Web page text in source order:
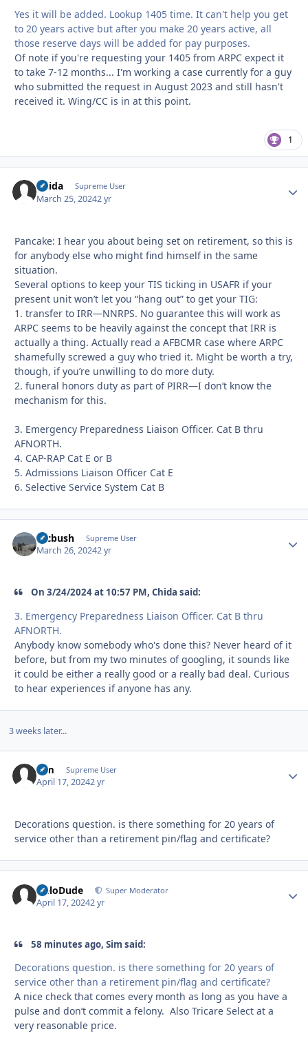
Yes it will be added. Lookup 1405 time. It can't help you get
to 20 years active but after you make 20 years active, all
those reserve days will be added for pay purposes.
Of note if you're requesting your 1405 from ARPC expect it
to take 7-12 months... I'm working a case currently for a guy
who submitted the request in August 2023 and still hasn't
received it. Wing/CC is in at this point.
1
Chida Supreme User
March 25, 20242 yr
Pancake: I hear you about being set on retirement, so this is
for anybody else who might find himself in the same
situation.
Several options to keep your TIS ticking in USAFR if your
present unit won’t let you “hang out” to get your TIG:
1. transfer to IRR—NNRPS. No guarantee this will work as
ARPC seems to be heavily against the concept that IRR is
actually a thing. Actually read a AFBCMR case where ARPC
shamefully screwed a guy who tried it. Might be worth a try,
though, if you’re unwilling to do more duty.
2. funeral honors duty as part of PIRR—I don’t know the
mechanism for this.
3. Emergency Preparedness Liaison Officer. Cat B thru
AFNORTH.
4. CAP-RAP Cat E or B
5. Admissions Liaison Officer Cat E
6. Selective Service System Cat B
mcbush Supreme User
March 26, 20242 yr
On 3/24/2024 at 10:57 PM, Chida said:
3. Emergency Preparedness Liaison Officer. Cat B thru
AFNORTH.
Anybody know somebody who's done this? Never heard of it
before, but from my two minutes of googling, it sounds like
it could be either a really good or a really bad deal. Curious
to hear experiences if anyone has any.
3 weeks later...
Sim Supreme User
April 17, 20242 yr
Decorations question. is there something for 20 years of
service other than a retirement pin/flag and certificate?
HeloDude Super Moderator
April 17, 20242 yr
58 minutes ago, Sim said:
Decorations question. is there something for 20 years of
service other than a retirement pin/flag and certificate?
A nice check that comes every month as long as you have a
pulse and don’t commit a felony. Also Tricare Select at a
very reasonable price.